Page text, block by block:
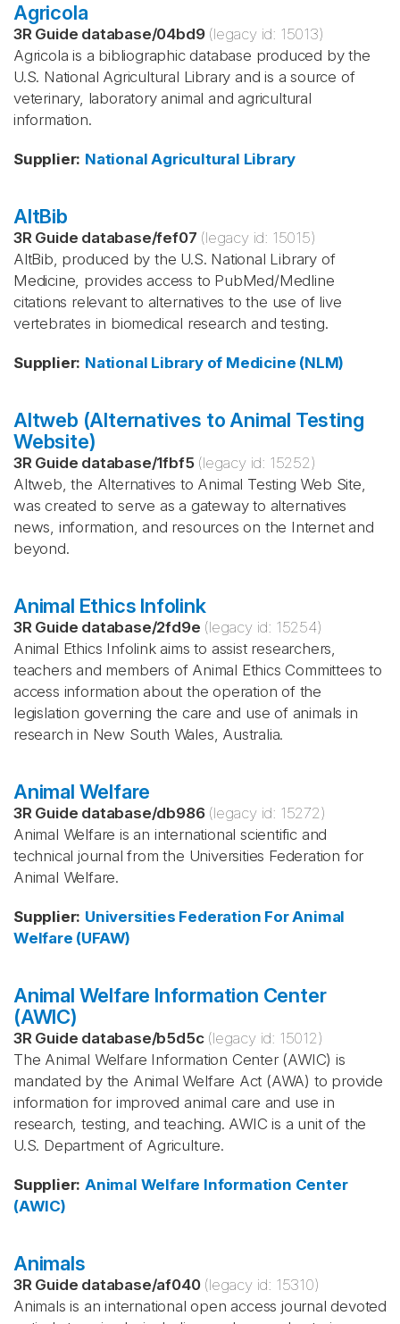
Agricola
3R Guide database/04bd9 (legacy id: 15013)
Agricola is a bibliographic database produced by the
U.S. National Agricultural Library and is a source of
veterinary, laboratory animal and agricultural
information.
Supplier: National Agricultural Library
AltBib
3R Guide database/fef07 (legacy id: 15015)
AltBib, produced by the U.S. National Library of
Medicine, provides access to PubMed/Medline
citations relevant to alternatives to the use of live
vertebrates in biomedical research and testing.
Supplier: National Library of Medicine (NLM)
Altweb (Alternatives to Animal Testing
Website)
3R Guide database/1fbf5 (legacy id: 15252)
Altweb, the Alternatives to Animal Testing Web Site,
was created to serve as a gateway to alternatives
news, information, and resources on the Internet and
beyond.
Animal Ethics Infolink
3R Guide database/2fd9e (legacy id: 15254)
Animal Ethics Infolink aims to assist researchers,
teachers and members of Animal Ethics Committees to
access information about the operation of the
legislation governing the care and use of animals in
research in New South Wales, Australia.
Animal Welfare
3R Guide database/db986 (legacy id: 15272)
Animal Welfare is an international scientific and
technical journal from the Universities Federation for
Animal Welfare.
Supplier: Universities Federation For Animal
Welfare (UFAW)
Animal Welfare Information Center
(AWIC)
3R Guide database/b5d5c (legacy id: 15012)
The Animal Welfare Information Center (AWIC) is
mandated by the Animal Welfare Act (AWA) to provide
information for improved animal care and use in
research, testing, and teaching. AWIC is a unit of the
U.S. Department of Agriculture.
Supplier: Animal Welfare Information Center
(AWIC)
Animals
3R Guide database/af040 (legacy id: 15310)
Animals is an international open access journal devoted